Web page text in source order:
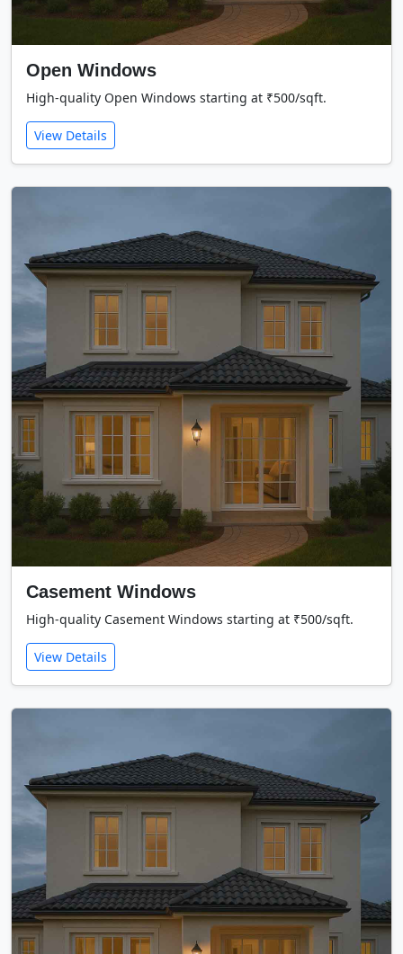
Open Windows
High-quality Open Windows starting at ₹500/sqft.
View Details
Casement Windows
High-quality Casement Windows starting at ₹500/sqft.
View Details